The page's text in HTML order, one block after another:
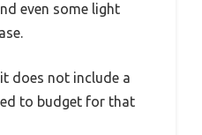
even some light
does not include a
to budget for that